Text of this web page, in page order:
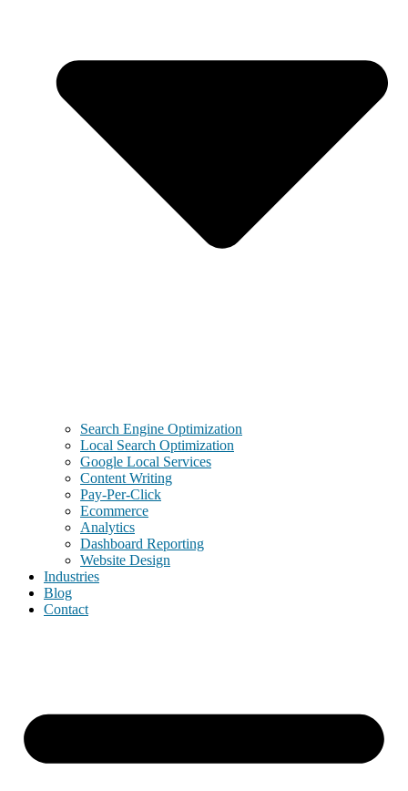
Search Engine Optimization
Local Search Optimization
Google Local Services
Content Writing
Pay-Per-Click
Ecommerce
Analytics
Dashboard Reporting
Website Design
Industries
Blog
Contact